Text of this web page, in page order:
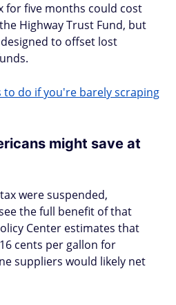
for five months could cost
Highway Trust Fund, but
to offset lost
to do if you're barely scraping
might save at
were suspended,
the full benefit of that
Center estimates that
cents per gallon for
suppliers would likely net